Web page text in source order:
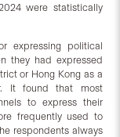
were statistically
expressing political
they had expressed
or Hong Kong as a
It found that most
to express their
frequently used to
respondents always